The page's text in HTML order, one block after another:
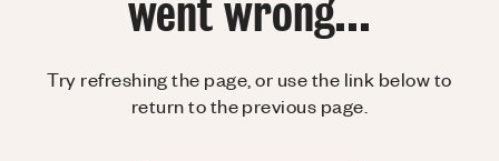
went wrong...
Try refreshing the page, or use the link below to
return to the previous page.